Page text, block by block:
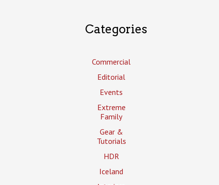
Categories
Commercial
Editorial
Events
Extreme
Family
Gear &
Tutorials
HDR
Iceland